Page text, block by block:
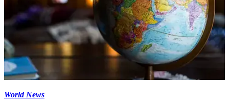
World News